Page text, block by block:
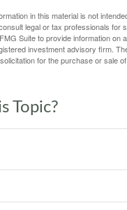
in this material is not
legal or tax professionals for
Suite to provide information on
investment advisory firm.
for the purchase or sale
Topic?